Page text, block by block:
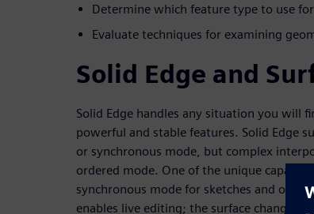
Determine which feature type to use
Evaluate techniques for examining
Solid Edge and
Solid Edge handles any situation you will
powerful and stable features. Solid Edge
or synchronous mode, but complex
ordered mode. One of the unique
synchronous mode for sketches and
enables live editing; the surface changes